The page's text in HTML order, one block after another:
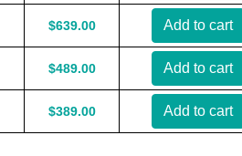
$639.00 Add to cart
$489.00 Add to cart
$389.00 Add to cart